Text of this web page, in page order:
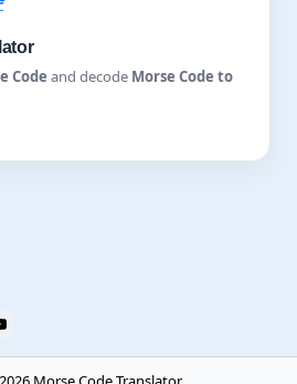
Code and decode Morse Code to